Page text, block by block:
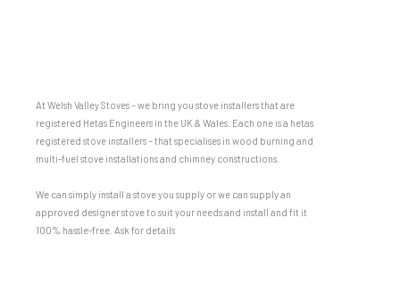
At Welsh Valley Stoves – we bring you stove installers that are
registered Hetas Engineers in the UK & Wales. Each one is a hetas
registered stove installers – that specialises in wood burning and
multi-fuel stove installations and chimney constructions.
We can simply install a stove you supply or we can supply an
approved designer stove to suit your needs and install and fit it
100% hassle-free. Ask for details